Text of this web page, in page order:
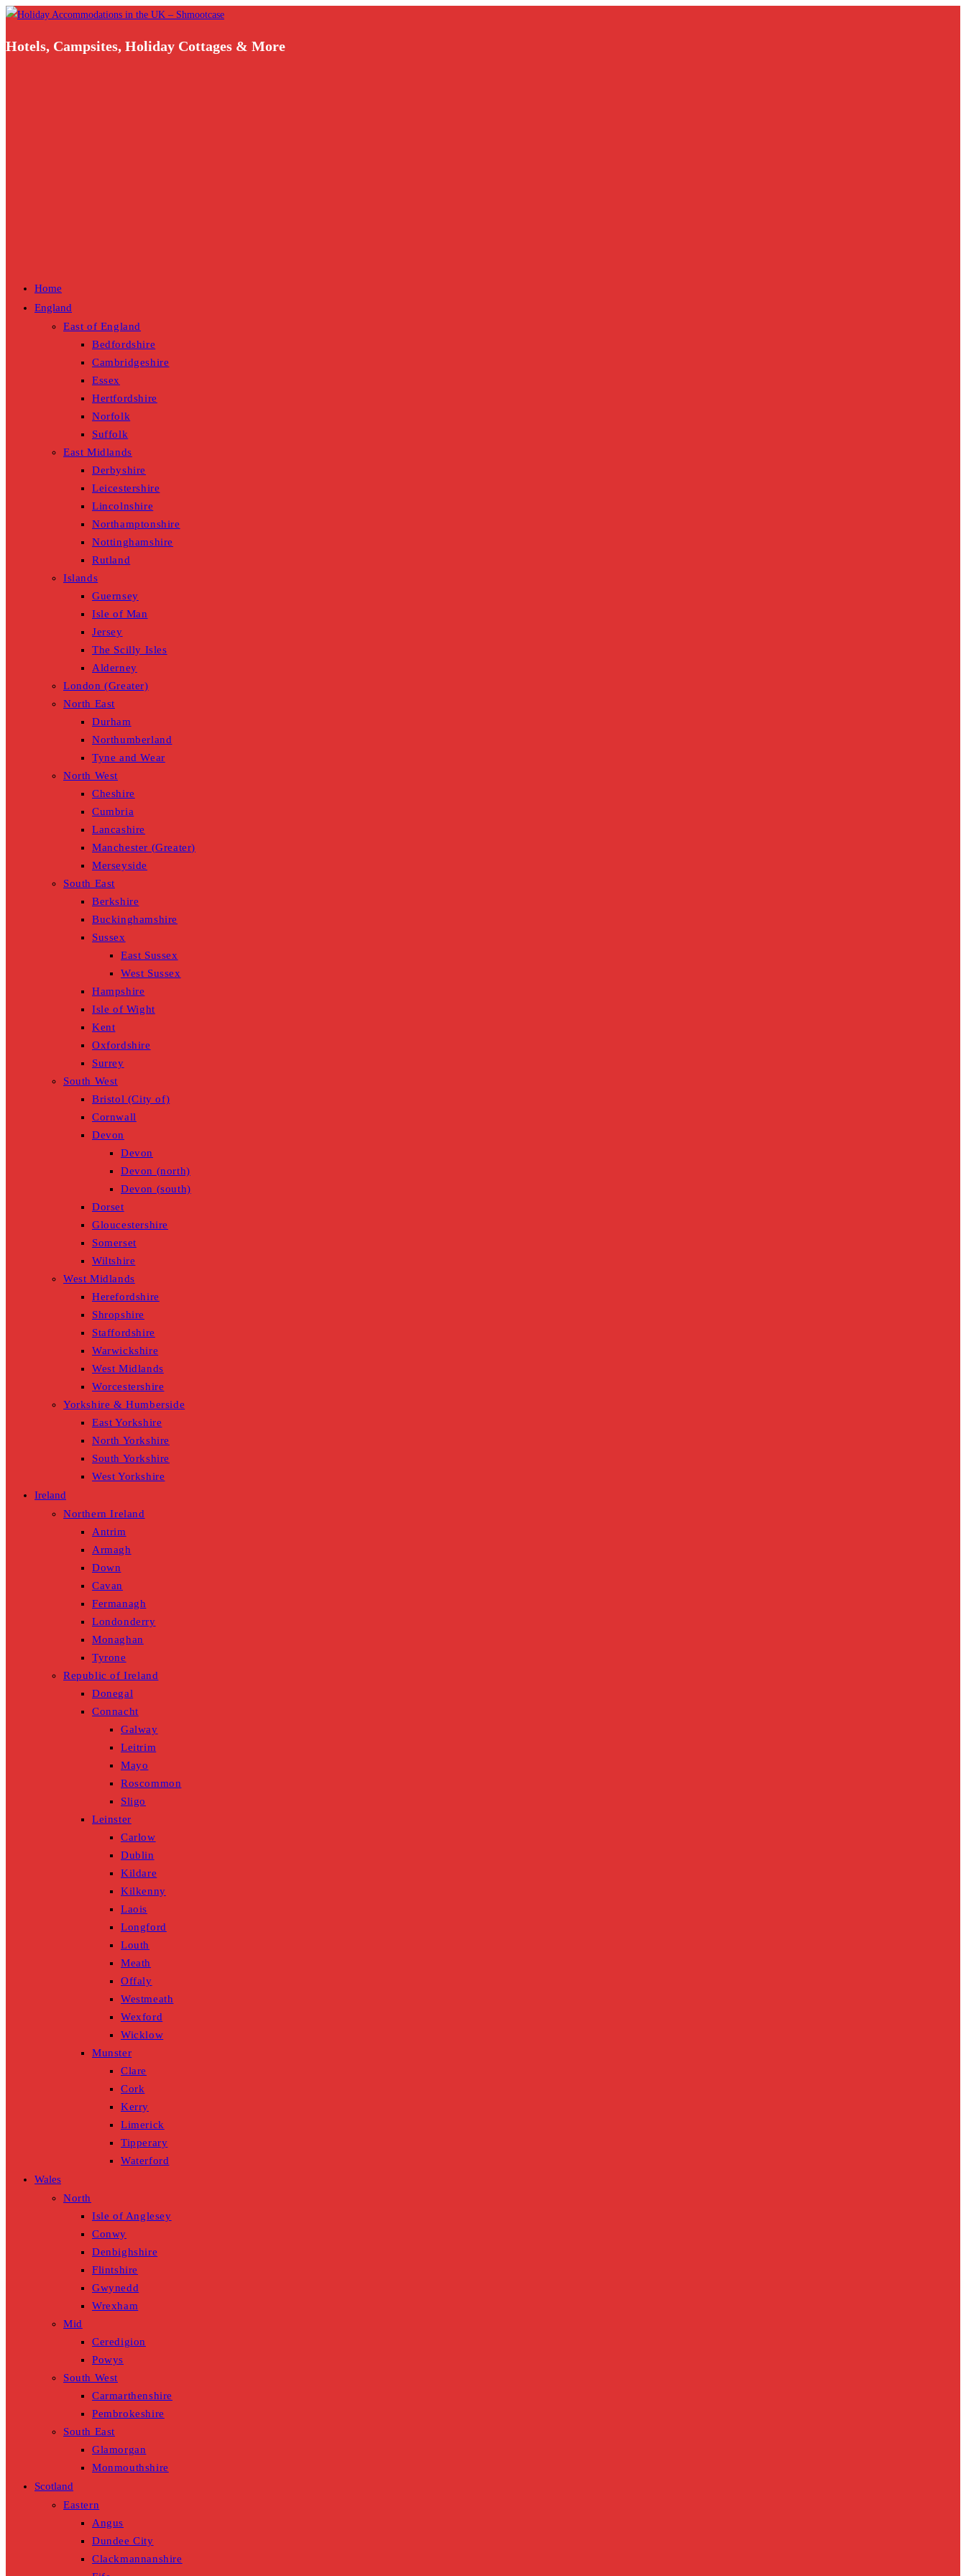
Skip
content
Hotels, Campsites, Holiday Cottages & More
Home
England
East of England
Bedfordshire
Cambridgeshire
Essex
Hertfordshire
Norfolk
Suffolk
East Midlands
Derbyshire
Leicestershire
Lincolnshire
Northamptonshire
Nottinghamshire
Rutland
Islands
Guernsey
Isle of Man
Jersey
The Scilly Isles
Alderney
London (Greater)
North East
Durham
Northumberland
Tyne and Wear
North West
Cheshire
Cumbria
Lancashire
Manchester (Greater)
Merseyside
South East
Berkshire
Buckinghamshire
Sussex
East Sussex
West Sussex
Hampshire
Isle of Wight
Kent
Oxfordshire
Surrey
South West
Bristol (City of)
Cornwall
Devon
Devon
Devon (north)
Devon (south)
Dorset
Gloucestershire
Somerset
Wiltshire
West Midlands
Herefordshire
Shropshire
Staffordshire
Warwickshire
West Midlands
Worcestershire
Yorkshire & Humberside
East Yorkshire
North Yorkshire
South Yorkshire
West Yorkshire
Ireland
Northern Ireland
Antrim
Armagh
Down
Cavan
Fermanagh
Londonderry
Monaghan
Tyrone
Republic of Ireland
Donegal
Connacht
Galway
Leitrim
Mayo
Roscommon
Sligo
Leinster
Carlow
Dublin
Kildare
Kilkenny
Laois
Longford
Louth
Meath
Offaly
Westmeath
Wexford
Wicklow
Munster
Clare
Cork
Kerry
Limerick
Tipperary
Waterford
Wales
North
Isle of Anglesey
Conwy
Denbighshire
Flintshire
Gwynedd
Wrexham
Mid
Ceredigion
Powys
South West
Carmarthenshire
Pembrokeshire
South East
Glamorgan
Monmouthshire
Scotland
Eastern
Angus
Dundee City
Clackmannanshire